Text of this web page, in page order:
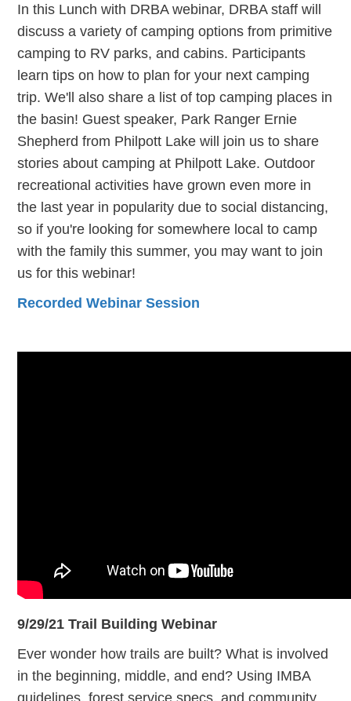
In this Lunch with DRBA webinar, DRBA staff will
discuss a variety of camping options from primitive
camping to RV parks, and cabins. Participants
learn tips on how to plan for your next camping
trip. We'll also share a list of top camping places in
the basin! Guest speaker, Park Ranger Ernie
Shepherd from Philpott Lake will join us to share
stories about camping at Philpott Lake. Outdoor
recreational activities have grown even more in
the last year in popularity due to social distancing,
so if you're looking for somewhere local to camp
with the family this summer, you may want to join
us for this webinar!
Recorded Webinar Session
9/29/21 Trail Building Webinar
Ever wonder how trails are built? What is involved
in the beginning, middle, and end? Using IMBA
guidelines, forest service specs, and community